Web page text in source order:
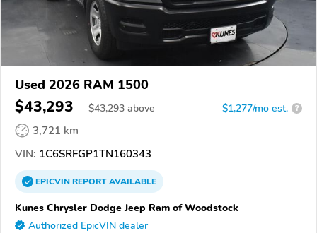
Used 2026 RAM 1500
$43,293 $43,293 above $1,277/mo est. ?
3,721 km
VIN: 1C6SRFGP1TN160343
EPICVINREPORTAVAILABLE
Kunes Chrysler Dodge Jeep Ram of Woodstock
Authorized EpicVIN dealer